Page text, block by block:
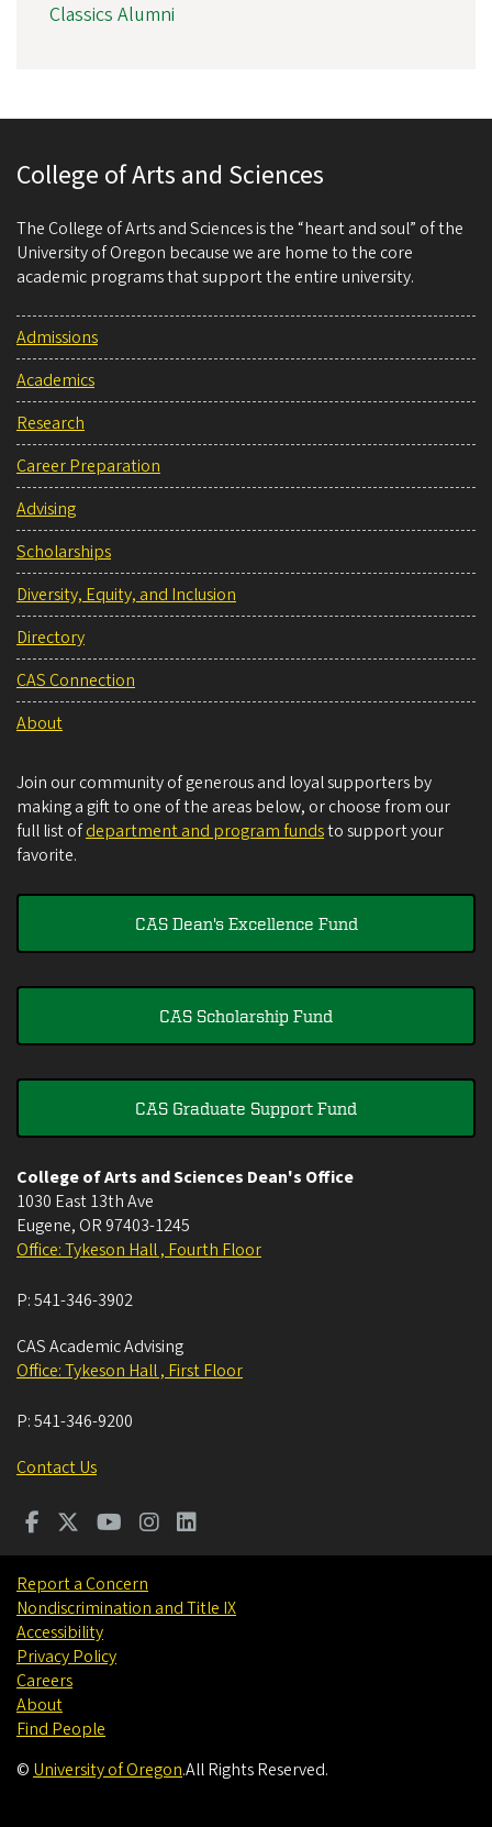
Classics Alumni
College of Arts and Sciences
The College of Arts and Sciences is the “heart and soul” of the
University of Oregon because we are home to the core
academic programs that support the entire university.
Admissions
Academics
Research
Career Preparation
Advising
Scholarships
Diversity, Equity, and Inclusion
Directory
CAS Connection
About
Join our community of generous and loyal supporters by
making a gift to one of the areas below, or choose from our
full list ofdepartment and program fundsto support your
favorite.
CAS Dean's Excellence Fund
CAS Scholarship Fund
CAS Graduate Support Fund
College of Arts and Sciences Dean's Office
1030 East 13th Ave
Eugene, OR 97403-1245
Office: Tykeson Hall , Fourth Floor
P:541-346-3902
CAS Academic Advising
Office: Tykeson Hall , First Floor
P:541-346-9200
Contact Us
Report a Concern
Nondiscrimination and Title IX
Accessibility
Privacy Policy
Careers
About
Find People
© University of Oregon.All Rights Reserved.